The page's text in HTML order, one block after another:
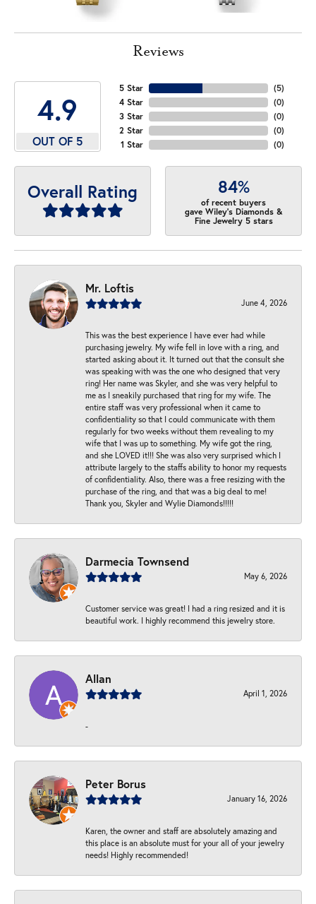
Reviews
4.9
OUT OF 5
5 Star
4 Star
3 Star
2 Star
1 Star
(5)
(0)
(0)
(0)
(0)
Overall Rating 84%
of recent buyers
gave Wiley's Diamonds &
Fine Jewelry 5 stars
Mr. Loftis
June 4, 2026
This was the best experience I have ever had while
purchasing jewelry. My wife fell in love with a ring, and
started asking about it. It turned out that the consult she
was speaking with was the one who designed that very
ring! Her name was Skyler, and she was very helpful to
me as I sneakily purchased that ring for my wife. The
entire staff was very professional when it came to
confidentiality so that I could communicate with them
regularly for two weeks without them revealing to my
wife that I was up to something. My wife got the ring,
and she LOVED it!!! She was also very surprised which I
attribute largely to the staffs ability to honor my requests
of confidentiality. Also, there was a free resizing with the
purchase of the ring, and that was a big deal to me!
Thank you, Skyler and Wylie Diamonds!!!!!
Darmecia Townsend
May 6, 2026
Customer service was great! I had a ring resized and it is
beautiful work. I highly recommend this jewelry store.
Allan
April 1, 2026
-
Peter Borus
January 16, 2026
Karen, the owner and staff are absolutely amazing and
this place is an absolute must for your all of your jewelry
needs! Highly recommended!